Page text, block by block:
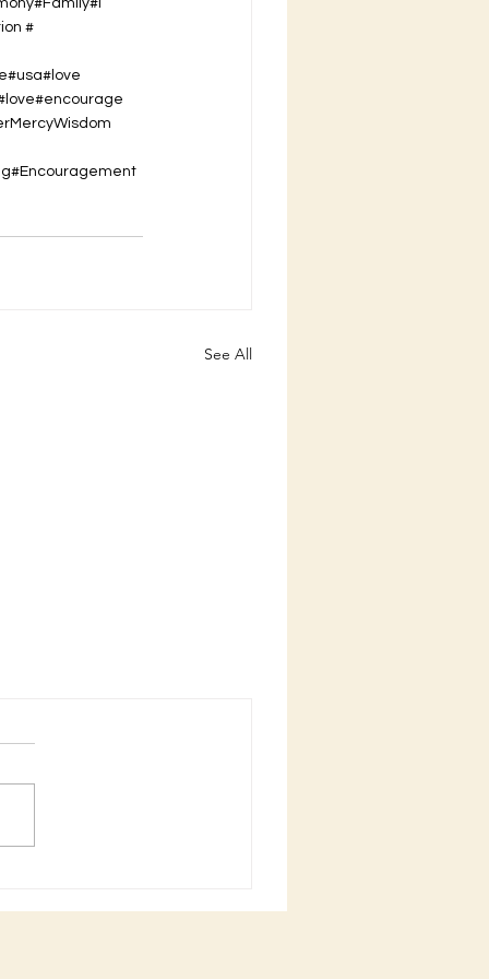
#
MercyWisdom
See All